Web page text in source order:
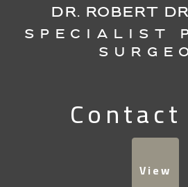
DR. ROBERT
Specialist
Contact
View